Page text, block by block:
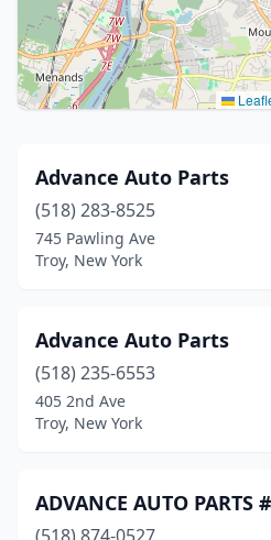
Advance Auto Parts
(518) 283-8525
745 Pawling Ave
Troy, New York
Advance Auto Parts
(518) 235-6553
405 2nd Ave
Troy, New York
ADVANCE AUTO PARTS